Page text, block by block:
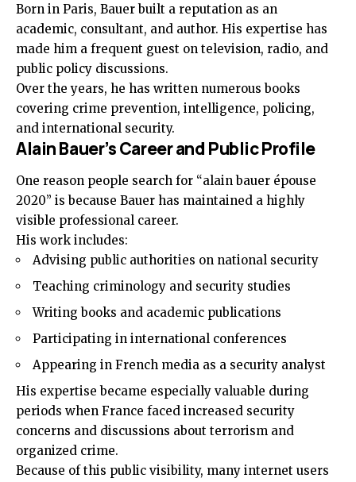
Born in Paris, Bauer built a reputation as an
academic, consultant, and author. His expertise has
made him a frequent guest on television, radio, and
public policy discussions.
Over the years, he has written numerous books
covering crime prevention, intelligence, policing,
and international security.
Alain Bauer’s Career and Public Profile
One reason people search for “alain bauer épouse
2020” is because Bauer has maintained a highly
visible professional career.
His work includes:
Advising public authorities on national security
Teaching criminology and security studies
Writing books and academic publications
Participating in international conferences
Appearing in French media as a security analyst
His expertise became especially valuable during
periods when France faced increased security
concerns and discussions about terrorism and
organized crime.
Because of this public visibility, many internet users